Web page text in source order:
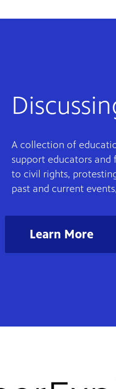
A collection of
support educators and
to civil rights,
past and current
Learn More